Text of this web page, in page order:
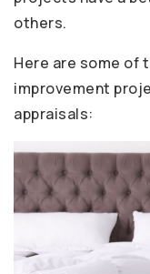
others.
Here are some of
improvement
appraisals: